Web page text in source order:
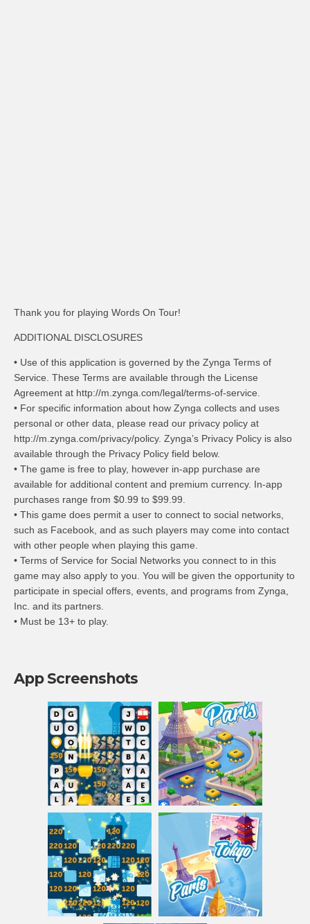
Thank you for playing Words On Tour!
ADDITIONAL DISCLOSURES
• Use of this application is governed by the Zynga Terms of
Service. These Terms are available through the License
Agreement at http://m.zynga.com/legal/terms-of-service.
• For specific information about how Zynga collects and uses
personal or other data, please read our privacy policy at
http://m.zynga.com/privacy/policy. Zynga’s Privacy Policy is also
available through the Privacy Policy field below.
• The game is free to play, however in-app purchase are
available for additional content and premium currency. In-app
purchases range from $0.99 to $99.99.
• This game does permit a user to connect to social networks,
such as Facebook, and as such players may come into contact
with other people when playing this game.
• Terms of Service for Social Networks you connect to in this
game may also apply to you. You will be given the opportunity to
participate in special offers, events, and programs from Zynga,
Inc. and its partners.
• Must be 13+ to play.
App Screenshots